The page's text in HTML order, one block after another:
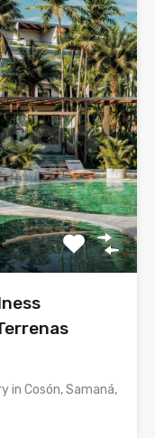
in Cosón, Samaná,